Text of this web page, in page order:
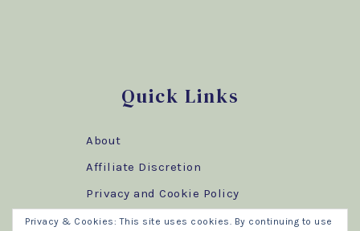
Quick Links
About
Affiliate Discretion
Privacy and Cookie Policy
Privacy & Cookies: This site uses cookies. By continuing to use